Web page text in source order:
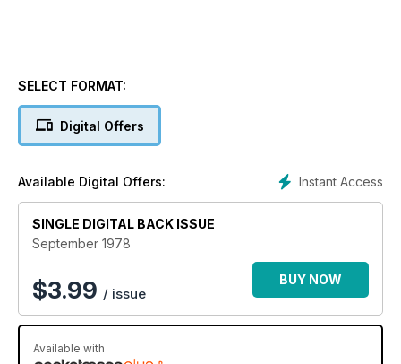
SELECT FORMAT:
Digital Offers
Instant Access
Available Digital Offers:
SINGLE DIGITAL BACK ISSUE
September 1978
$3.99 / issue
BUY NOW
Available with